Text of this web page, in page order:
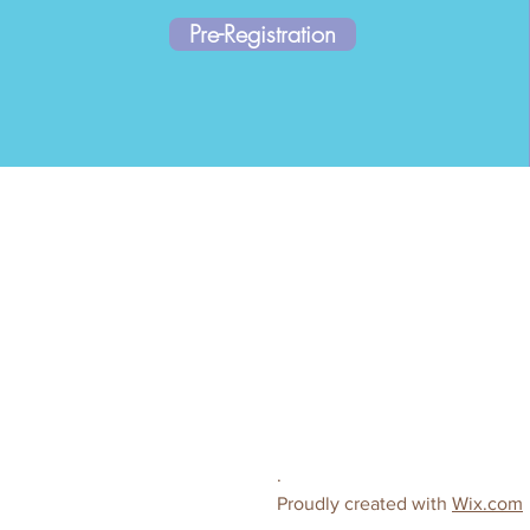
Pre-Registration
.
Proudly created with Wix.com